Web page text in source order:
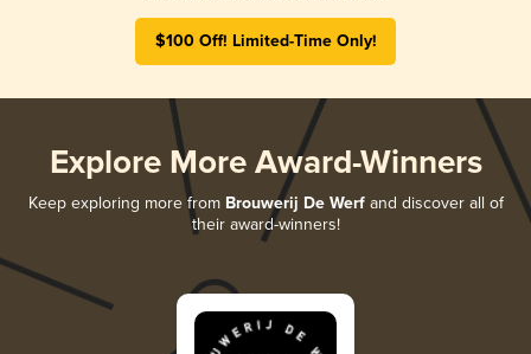
$100 Off! Limited-Time Only!
Explore More Award-Winners
Keep exploring more from Brouwerij De Werfand discover all of
their award-winners!